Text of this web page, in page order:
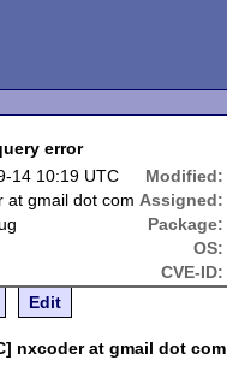
error
14 10:19 UTC Modified:
at gmail dot com Assigned:
Package:
OS:
CVE-ID:
Edit
nxcoder at gmail dot com